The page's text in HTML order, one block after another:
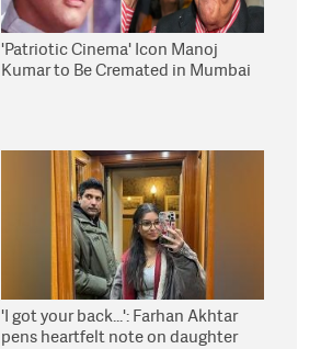
'Patriotic Cinema' Icon Manoj
Kumar to Be Cremated in Mumbai
'I got your back...': Farhan Akhtar
pens heartfelt note on daughter